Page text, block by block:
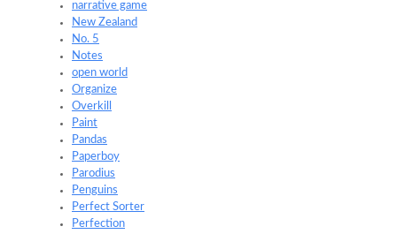
narrative game
New Zealand
No. 5
Notes
open world
Organize
Overkill
Paint
Pandas
Paperboy
Parodius
Penguins
Perfect Sorter
Perfection